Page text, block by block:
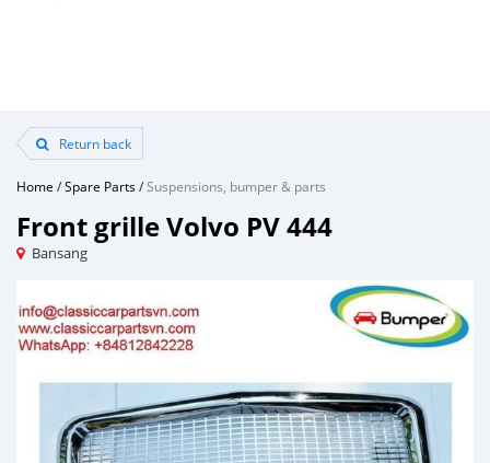
Return back
Home /Spare Parts/Suspensions, bumper & parts
Front grille Volvo PV 444
Bansang